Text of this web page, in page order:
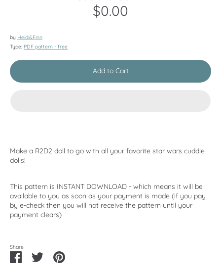
$0.00
by Heidi&Finn
Type: PDF pattern - free
Add to Cart
Make a R2D2 doll to go with all your favorite star wars cuddle
dolls!
This pattern is INSTANT DOWNLOAD - which means it will be
available to you as soon as your payment is made (if you pay
by e-check then you will not receive the pattern until your
payment clears)
Share
Share
on
Share Pin